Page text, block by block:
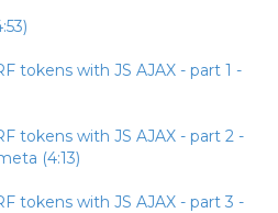
tokens with JS AJAX - part 1 -
tokens with JS AJAX - part 2 -
(4:13)
tokens with JS AJAX - part 3 -